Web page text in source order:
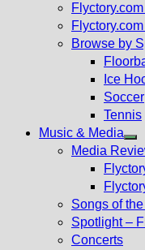
Browse by
Ice
Soccer
Tennis
Music & Media
Media
Songs of
Spotlight –
Concerts